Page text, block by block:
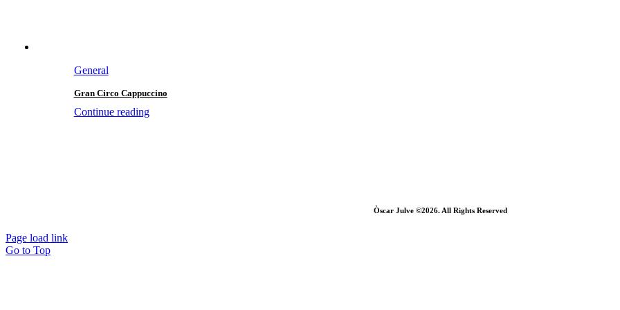
General
Gran Circo Cappuccino
Continue reading
Òscar Julve ©2026. All Rights Reserved
Page load link
Go to Top